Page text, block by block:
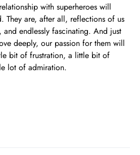
with superheroes will
They are, after all, reflections of us
endlessly fascinating. And just
deeply, our passion for them will
bit of frustration, a little bit of
lot of admiration.